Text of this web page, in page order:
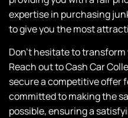
expertisein purchasing
to give you the most
Don’t hesitate to
Reach out toCash Car
secure a competitive offer
committed to making the
possible, ensuring a